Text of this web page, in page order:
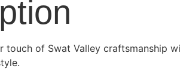
touch of Swat Valley craftsmanship